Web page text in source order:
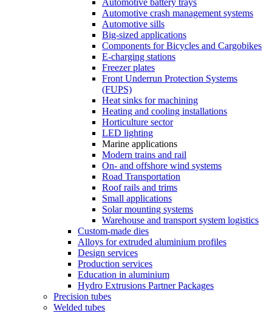
Automotive battery trays
Automotive crash management systems
Automotive sills
Big-sized applications
Components for Bicycles and Cargobikes
E-charging stations
Freezer plates
Front Underrun Protection Systems
(FUPS)
Heat sinks for machining
Heating and cooling installations
Horticulture sector
LED lighting
Marine applications
Modern trains and rail
On- and offshore wind systems
Road Transportation
Roof rails and trims
Small applications
Solar mounting systems
Warehouse and transport system logistics
Custom-made dies
Alloys for extruded aluminium profiles
Design services
Production services
Education in aluminium
Hydro Extrusions Partner Packages
Precision tubes
Welded tubes